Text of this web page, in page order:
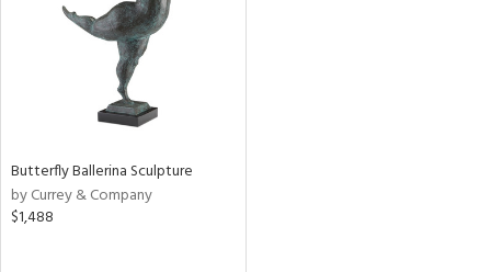
Butterfly Ballerina Sculpture
by Currey & Company
$1,488